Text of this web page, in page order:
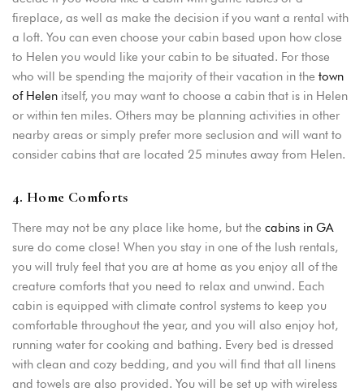
fireplace, as well as make the decision if you want a rental with
a loft. You can even choose your cabin based upon how close
to Helen you would like your cabin to be situated. For those
who will be spending the majority of their vacation in the town
of Helen itself, you may want to choose a cabin that is in Helen
or within ten miles. Others may be planning activities in other
nearby areas or simply prefer more seclusion and will want to
consider cabins that are located 25 minutes away from Helen.
4. Home Comforts
There may not be any place like home, but the cabins in GA
sure do come close! When you stay in one of the lush rentals,
you will truly feel that you are at home as you enjoy all of the
creature comforts that you need to relax and unwind. Each
cabin is equipped with climate control systems to keep you
comfortable throughout the year, and you will also enjoy hot,
running water for cooking and bathing. Every bed is dressed
with clean and cozy bedding, and you will find that all linens
and towels are also provided. You will be set up with wireless